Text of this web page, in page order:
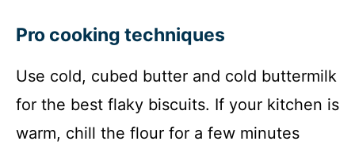
Pro cooking techniques
Use cold, cubed butter and cold buttermilk
for the best flaky biscuits. If your kitchen is
warm, chill the flour for a few minutes